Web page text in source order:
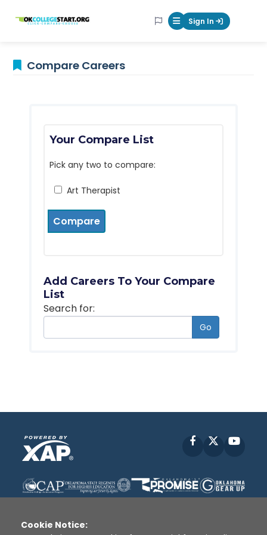
OKcollegestart Mobile Menu
Sign In
Compare Careers
Your Compare List
Pick any two to compare:
Art Therapist
Compare
Add Careers To Your Compare
List
Search for:
Go
Facebook
Cookie Notice: